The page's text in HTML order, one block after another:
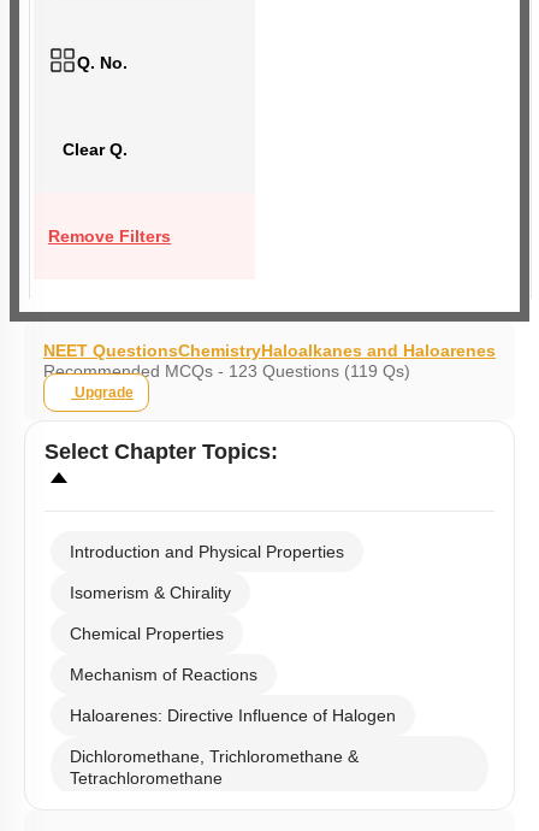
Q. No.
Clear Q.
Remove Filters
NEET QuestionsChemistryHaloalkanes and Haloarenes
Recommended MCQs - 123 Questions (119 Qs)
Upgrade
Select Chapter Topics:
Introduction and Physical Properties
Isomerism & Chirality
Chemical Properties
Mechanism of Reactions
Haloarenes: Directive Influence of Halogen
Dichloromethane, Trichloromethane &
Tetrachloromethane